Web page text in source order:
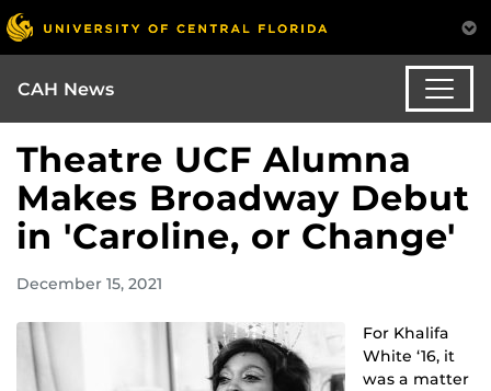
CAH News
Theatre UCF Alumna
Makes Broadway Debut
in 'Caroline, or Change'
December 15, 2021
For Khalifa
White ‘16, it
was a matter